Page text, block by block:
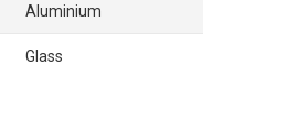
Aluminium
Glass